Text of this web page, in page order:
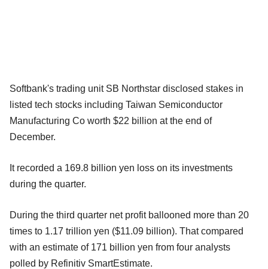
Softbank's trading unit SB Northstar disclosed stakes in
listed tech stocks including Taiwan Semiconductor
Manufacturing Co worth $22 billion at the end of
December.
It recorded a 169.8 billion yen loss on its investments
during the quarter.
During the third quarter net profit ballooned more than 20
times to 1.17 trillion yen ($11.09 billion). That compared
with an estimate of 171 billion yen from four analysts
polled by Refinitiv SmartEstimate.